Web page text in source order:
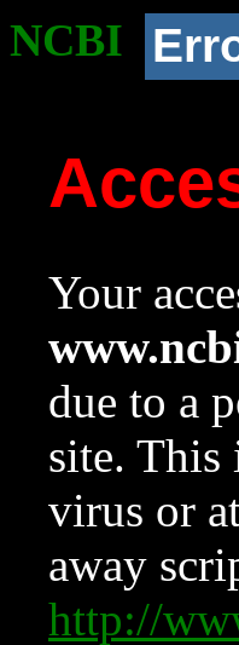
NCBI
Your
due to a
site. This
virus or
away
http://